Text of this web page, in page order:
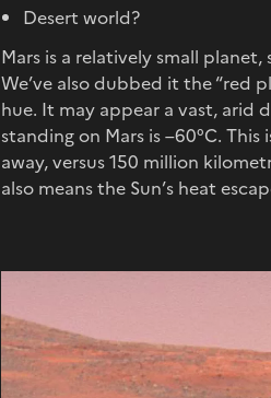
Desert world?
Mars is a relatively small
We’ve also dubbed it the “red
hue. It may appear a vast, arid
standing on Mars is –60°C.
away, versus 150 million
also means the Sun’s heat